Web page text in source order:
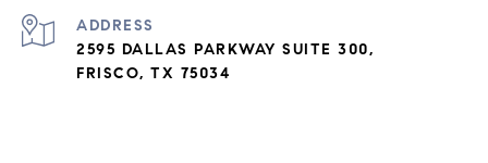
ADDRESS
2595 DALLAS PARKWAY SUITE 300,
FRISCO, TX 75034